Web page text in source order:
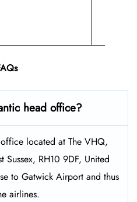
head office?
located at The VHQ,
Sussex, RH10 9DF, United
to Gatwick Airport and thus
airlines.